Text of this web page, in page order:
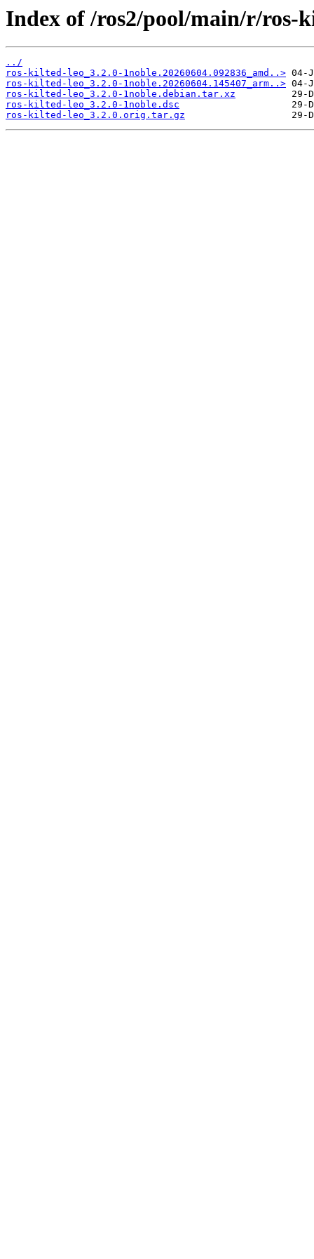
Index of /ros2/pool/main/r/ros-
../
ros-kilted-leo_3.2.0-1noble.20260604.092836_amd..>
ros-kilted-leo_3.2.0-1noble.20260604.145407_arm..>
ros-kilted-leo_3.2.0-1noble.debian.tar.xz
ros-kilted-leo_3.2.0-1noble.dsc
ros-kilted-leo_3.2.0.orig.tar.gz